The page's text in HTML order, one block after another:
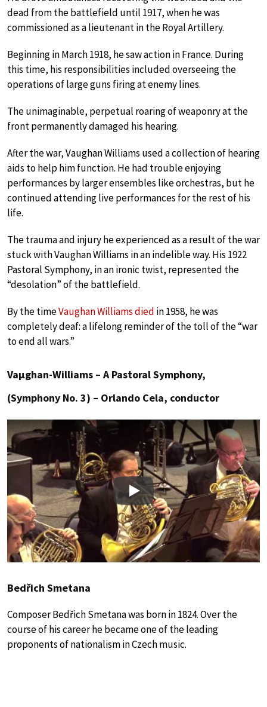
dead from the battlefield until 1917, when he was
commissioned as a lieutenant in the Royal Artillery.
Beginning in March 1918, he saw action in France. During
this time, his responsibilities included overseeing the
operations of large guns firing at enemy lines.
The unimaginable, perpetual roaring of weaponry at the
front permanently damaged his hearing.
After the war, Vaughan Williams used a collection of hearing
aids to help him function. He had trouble enjoying
performances by larger ensembles like orchestras, but he
continued attending live performances for the rest of his
life.
The trauma and injury he experienced as a result of the war
stuck with Vaughan Williams in an indelible way. His 1922
Pastoral Symphony, in an ironic twist, represented the
“desolation” of the battlefield.
By the timeVaughan Williams died in 1958, he was
completely deaf: a lifelong reminder of the toll of the “war
to end all wars.”
Vaµghan-Williams – A Pastoral Symphony,
(Symphony No. 3) – Orlando Cela, conductor
Play
Bedřich Smetana
Composer Bedřich Smetana was born in 1824. Over the
course of his career he became one of the leading
proponents of nationalism in Czech music.